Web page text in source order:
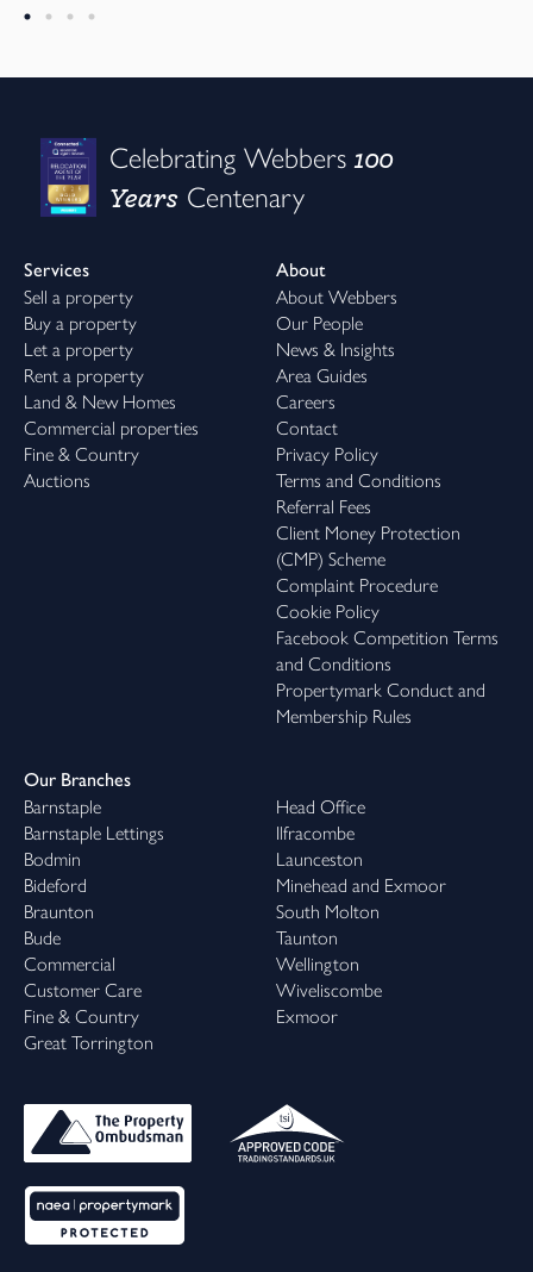
Celebrating Webbers100
Years Centenary
Services
Sell a property
Buy a property
Let a property
Rent a property
Land & New Homes
Commercial properties
Fine & Country
Auctions
About
About Webbers
Our People
News & Insights
Area Guides
Careers
Contact
Privacy Policy
Terms and Conditions
Referral Fees
Client Money Protection
(CMP) Scheme
Complaint Procedure
Cookie Policy
Facebook Competition Terms
and Conditions
Propertymark Conduct and
Membership Rules
Our Branches
Barnstaple
Barnstaple Lettings
Bodmin
Bideford
Braunton
Bude
Commercial
Customer Care
Fine & Country
Great Torrington
Head Office
Ilfracombe
Launceston
Minehead and Exmoor
South Molton
Taunton
Wellington
Wiveliscombe
Exmoor